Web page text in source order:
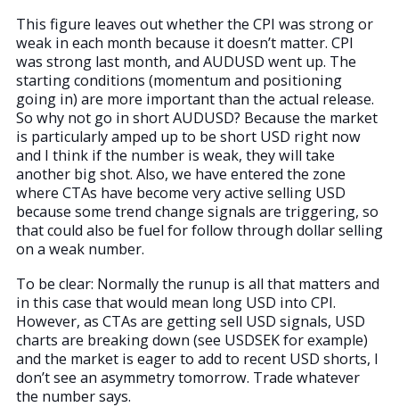
This figure leaves out whether the CPI was strong or
weak in each month because it doesn’t matter. CPI
was strong last month, and AUDUSD went up. The
starting conditions (momentum and positioning
going in) are more important than the actual release.
So why not go in short AUDUSD? Because the market
is particularly amped up to be short USD right now
and I think if the number is weak, they will take
another big shot. Also, we have entered the zone
where CTAs have become very active selling USD
because some trend change signals are triggering, so
that could also be fuel for follow through dollar selling
on a weak number.
To be clear: Normally the runup is all that matters and
in this case that would mean long USD into CPI.
However, as CTAs are getting sell USD signals, USD
charts are breaking down (see USDSEK for example)
and the market is eager to add to recent USD shorts, I
don’t see an asymmetry tomorrow. Trade whatever
the number says.